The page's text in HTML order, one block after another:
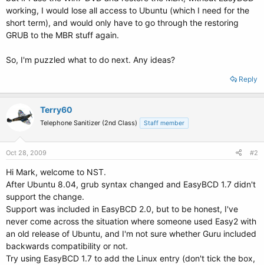
working, I would lose all access to Ubuntu (which I need for the
short term), and would only have to go through the restoring
GRUB to the MBR stuff again.
So, I'm puzzled what to do next. Any ideas?
Reply
Terry60
Telephone Sanitizer (2nd Class) Staff member
Oct 28, 2009 #2
Hi Mark, welcome to NST.
After Ubuntu 8.04, grub syntax changed and EasyBCD 1.7 didn't
support the change.
Support was included in EasyBCD 2.0, but to be honest, I've
never come across the situation where someone used Easy2 with
an old release of Ubuntu, and I'm not sure whether Guru included
backwards compatibility or not.
Try using EasyBCD 1.7 to add the Linux entry (don't tick the box,